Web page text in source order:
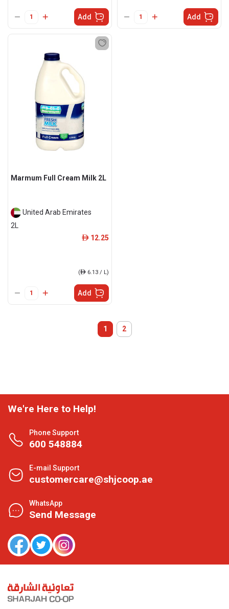
Add Add
Marmum Full Cream Milk 2L
United Arab Emirates
2L
ê 12.25
(ê 6.13 / L)
Add
1 2
We're Here to Help!
Phone Support
600 548884
E-mail Support
customercare@shjcoop.ae
WhatsApp
Send Message